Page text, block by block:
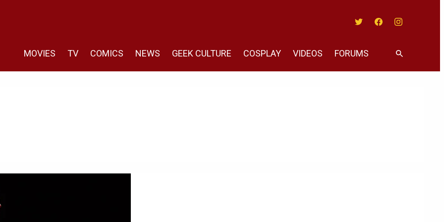
MOVIES TV COMICS NEWS GEEK CULTURE COSPLAY VIDEOS FORUMS